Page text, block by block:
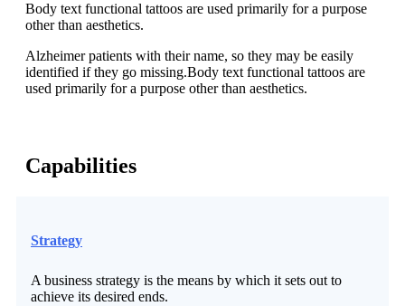
Body text functional tattoos are used primarily for a purpose
other than aesthetics.
Alzheimer patients with their name, so they may be easily
identified if they go missing.Body text functional tattoos are
used primarily for a purpose other than aesthetics.
Capabilities
Strategy
A business strategy is the means by which it sets out to
achieve its desired ends.